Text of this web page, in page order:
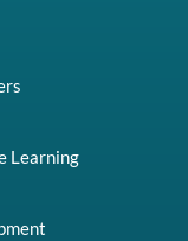
Learning